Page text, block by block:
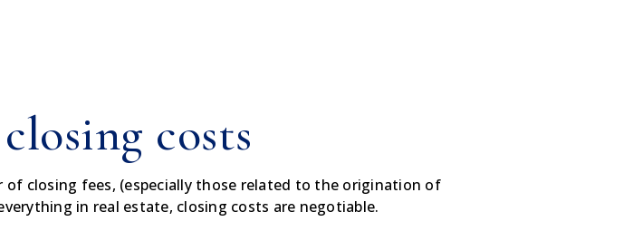
costs
closing fees, (especially those related to the origination of
in real estate, closing costs are negotiable.